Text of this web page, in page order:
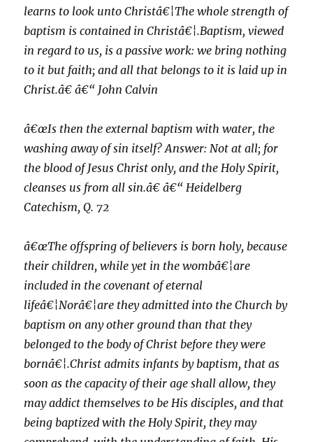
learns to look unto Christâ€¦The whole strength of
baptism is contained in Christâ€¦.Baptism, viewed
in regard to us, is a passive work: we bring nothing
to it but faith; and all that belongs to it is laid up in
Christ.â€ â€“ John Calvin
â€œIs then the external baptism with water, the
washing away of sin itself? Answer: Not at all; for
the blood of Jesus Christ only, and the Holy Spirit,
cleanses us from all sin.â€ â€“ Heidelberg
Catechism, Q. 72
â€œThe offspring of believers is born holy, because
their children, while yet in the wombâ€¦are
included in the covenant of eternal
lifeâ€¦Norâ€¦are they admitted into the Church by
baptism on any other ground than that they
belonged to the body of Christ before they were
bornâ€¦.Christ admits infants by baptism, that as
soon as the capacity of their age shall allow, they
may addict themselves to be His disciples, and that
being baptized with the Holy Spirit, they may